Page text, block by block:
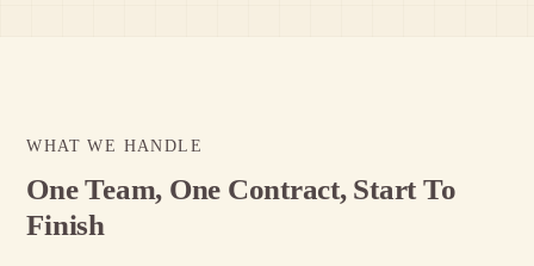
WHAT WE HANDLE
One Team, One Contract, Start To
Finish